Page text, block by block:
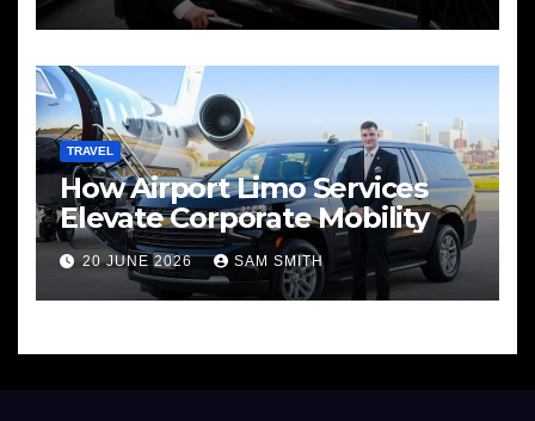
TRAVEL
How Airport Limo Services
Elevate Corporate Mobility
20 JUNE 2026 SAM SMITH